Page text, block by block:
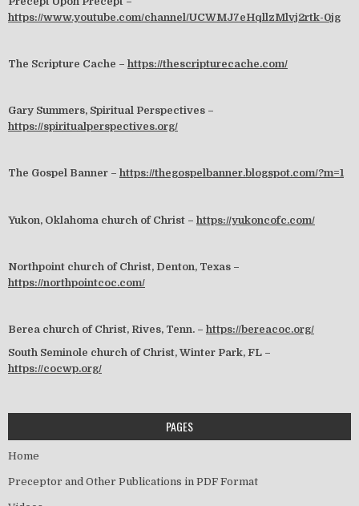
https://www.youtube.com/channel/UCWMJ7eHqllzMlvj2rtk-0jg
The Scripture Cache – https://thescripturecache.com/
Gary Summers, Spiritual Perspectives –
https://spiritualperspectives.org/
The Gospel Banner – https://thegospelbanner.blogspot.com/?m=1
Yukon, Oklahoma church of Christ – https://yukoncofc.com/
Northpoint church of Christ, Denton, Texas –
https://northpointcoc.com/
Berea church of Christ, Rives, Tenn. – https://bereacoc.org/
South Seminole church of Christ, Winter Park, FL –
https://cocwp.org/
PAGES
Home
Preceptor and Other Publications in PDF Format